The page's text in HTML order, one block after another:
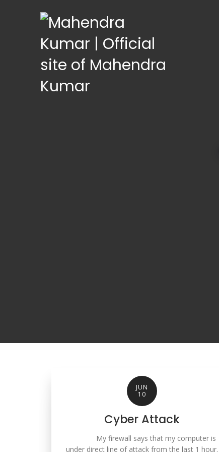
JUN
10
Cyber Attack
My firewall says that my computer is
under direct line of attack from the last 1 hour.